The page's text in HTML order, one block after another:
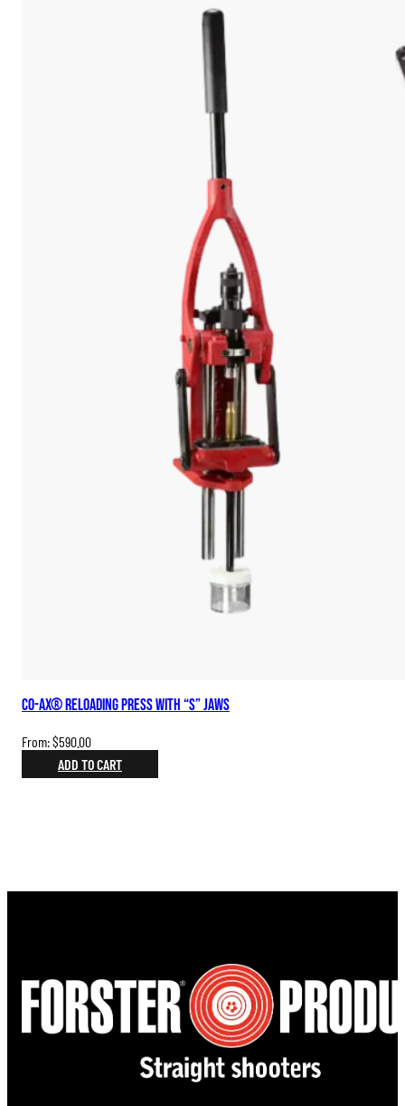
Co-Ax® Reloading Press with “S” Jaws
From:$590.00
ADD TO CART